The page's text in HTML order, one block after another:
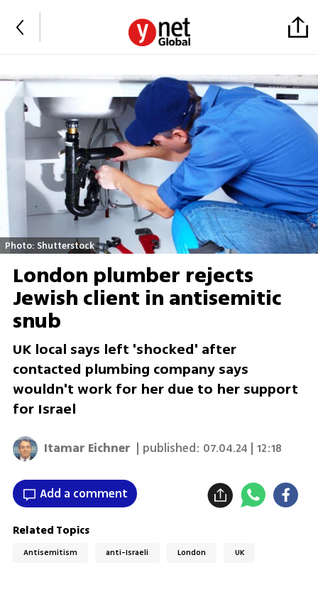
Photo: Shutterstock
London plumber rejects
Jewish client in antisemitic
snub
UK local says left 'shocked' after
contacted plumbing company says
wouldn't work for her due to her support
for Israel
Itamar Eichner | published: 07.04.24 | 12:18
Add a comment
Related Topics
Antisemitism anti-Israeli London UK